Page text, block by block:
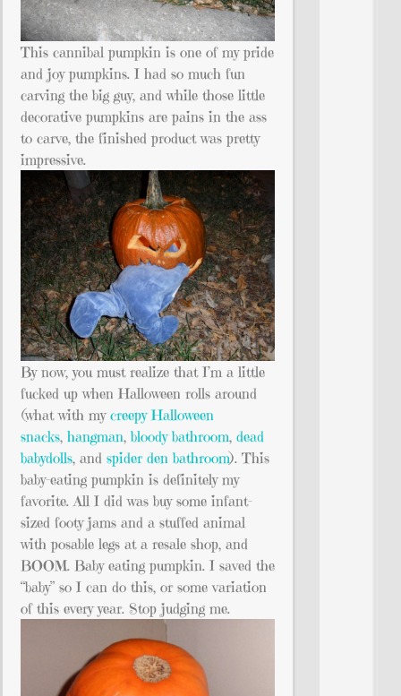
This cannibal pumpkin is one of my pride
and joy pumpkins. I had so much fun
carving the big guy, and while those little
decorative pumpkins are pains in the ass
to carve, the finished product was pretty
impressive.
By now, you must realize that I’m a little
fucked up when Halloween rolls around
(what with mycreepy Halloween
snacks, hangman,bloody bathroom, dead
babydolls, and spider den bathroom). This
baby-eating pumpkin is definitely my
favorite. All I did was buy some infant-
sized footy jams and a stuffed animal
with posable legs at a resale shop, and
BOOM. Baby eating pumpkin. I saved the
“baby” so I can do this, or some variation
of this every year. Stop judging me.